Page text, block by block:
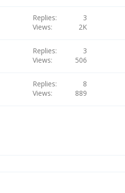
Replies
3
Views
2K
Replies
3
Views
506
Replies
8
Views
889